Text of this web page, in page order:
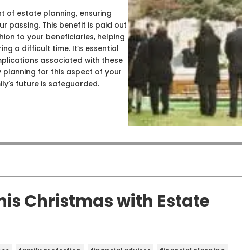
of estate planning, ensuring
passing. This benefit is paid out
to your beneficiaries, helping
a difficult time. It’s essential
associated with these
planning for this aspect of your
future is safeguarded.
Christmas with Estate